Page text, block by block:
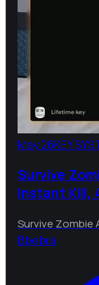
May 26KEY
Survive
Instant Kill,
Survive Zombie
Bbebra